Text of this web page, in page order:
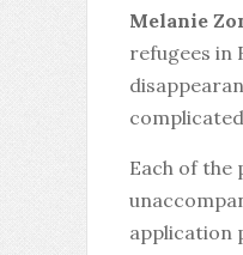
Melanie
refugees in
Each of
application